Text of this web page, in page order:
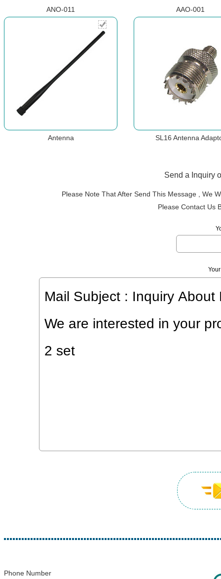
ANO-011 AAO-001
Antenna SL16 Antenna
Send a Inquiry
Please Note That After Send This Message , We
Please Contact Us
Phone Number